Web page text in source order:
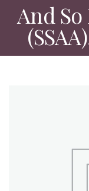
And